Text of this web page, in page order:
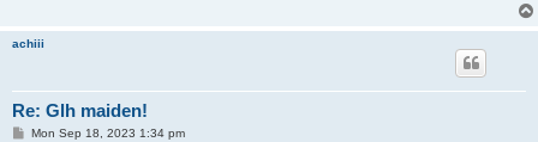
achiii
Re: Glh maiden!
PMon Sep 18, 2023 1:34 pm